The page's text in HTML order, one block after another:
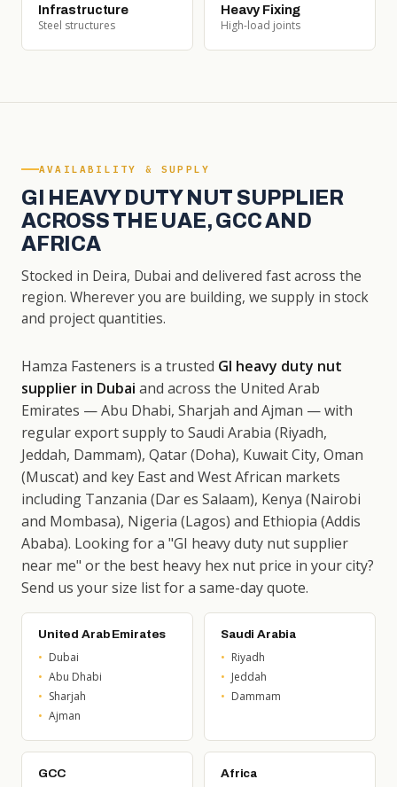
Infrastructure
Steel structures
Heavy Fixing
High-load joints
AVAILABILITY & SUPPLY
GI HEAVY DUTY NUT SUPPLIER
ACROSS THE UAE, GCC AND
AFRICA
Stocked in Deira, Dubai and delivered fast across the
region. Wherever you are building, we supply in stock
and project quantities.
Hamza Fasteners is a trusted GI heavy duty nut
supplier in Dubai and across the United Arab
Emirates — Abu Dhabi, Sharjah and Ajman — with
regular export supply to Saudi Arabia (Riyadh,
Jeddah, Dammam), Qatar (Doha), Kuwait City, Oman
(Muscat) and key East and West African markets
including Tanzania (Dar es Salaam), Kenya (Nairobi
and Mombasa), Nigeria (Lagos) and Ethiopia (Addis
Ababa). Looking for a "GI heavy duty nut supplier
near me" or the best heavy hex nut price in your city?
Send us your size list for a same-day quote.
United Arab Emirates
Dubai
Abu Dhabi
Sharjah
Ajman
Saudi Arabia
Riyadh
Jeddah
Dammam
GCC Africa